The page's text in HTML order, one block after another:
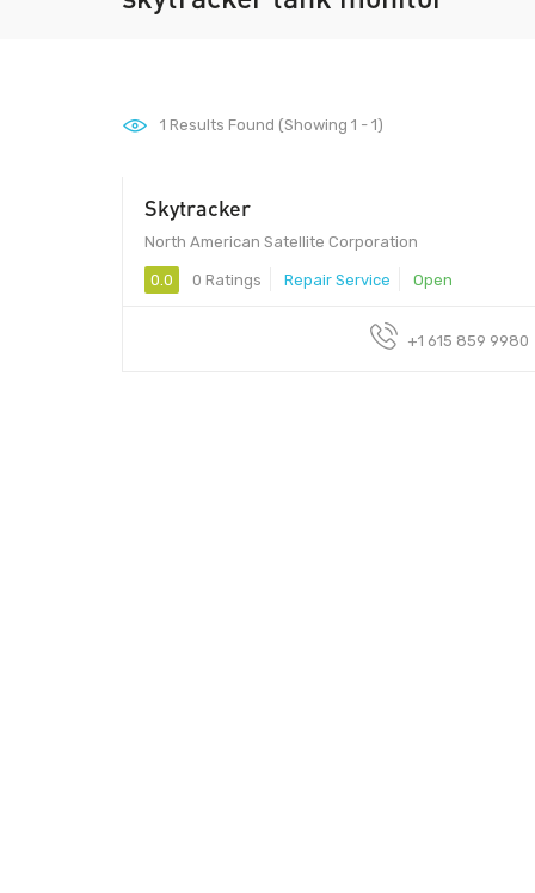
1 Results Found (Showing 1 - 1)
Skytracker
North American Satellite Corporation
0.0 0 Ratings Repair Service Open
+1 615 859 9980